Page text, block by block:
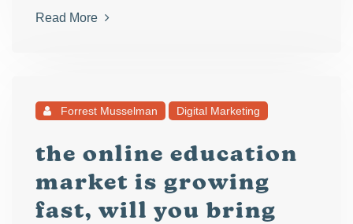
Read More
Forrest Musselman Digital Marketing
the online education
market is growing
fast, will you bring